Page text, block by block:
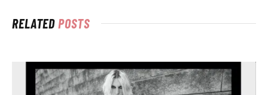
RELATEDPOSTS